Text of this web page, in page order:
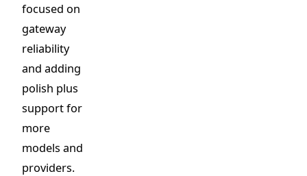
focused on
gateway
reliability
and adding
polish plus
support for
more
models and
providers.